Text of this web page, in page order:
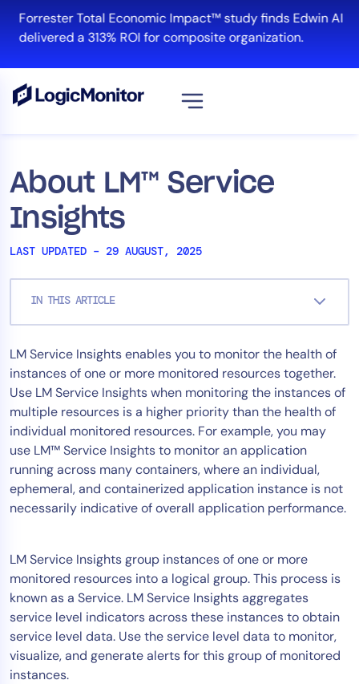
content
Forrester Total Economic Impact™ study finds Edwin AI
delivered a 313% ROI for composite organization.
About LM™ Service
Insights
LAST UPDATED – 29 AUGUST, 2025
IN THIS ARTICLE
LM Service Insights enables you to monitor the health of
instances of one or more monitored resources together.
Use LM Service Insights when monitoring the instances of
multiple resources is a higher priority than the health of
individual monitored resources. For example, you may
use LM™ Service Insights to monitor an application
running across many containers, where an individual,
ephemeral, and containerized application instance is not
necessarily indicative of overall application performance.
LM Service Insights group instances of one or more
monitored resources into a logical group. This process is
known as a Service. LM Service Insights aggregates
service level indicators across these instances to obtain
service level data. Use the service level data to monitor,
visualize, and generate alerts for this group of monitored
instances.
Platform
Infrastructure
Cloud & Multi-Cloud
Log Management
Automation
Tool Consolidation
Reduce MTTR
Cost Optimization
Industry
Healthcare
Public Sector
MSP
Role
CIO